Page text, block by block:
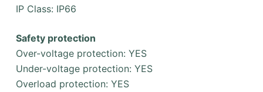
IP Class: IP66
Safety protection
Over-voltage protection: YES
Under-voltage protection: YES
Overload protection: YES